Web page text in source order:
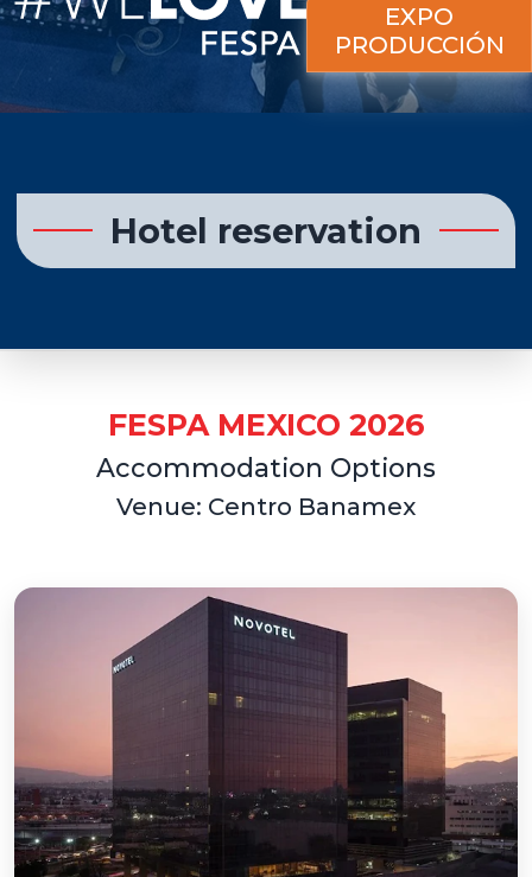
Hotel reservation
FESPA MEXICO 2026
Accommodation Options
Venue: Centro Banamex
EXPO
PRODUCCIÓN